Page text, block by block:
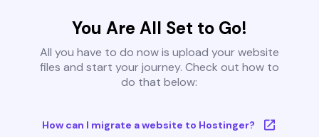
You Are All Set to Go!
All you have to do now is upload your website
files and start your journey. Check out how to
do that below:
How can I migrate a website to Hostinger?